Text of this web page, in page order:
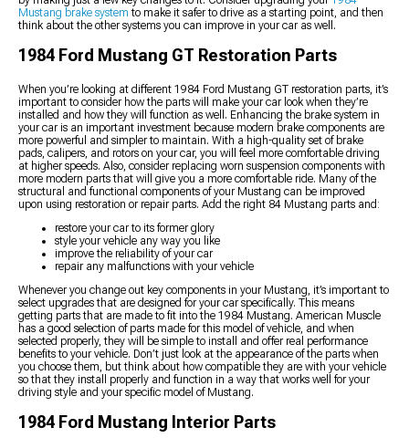
Mustang brake systemto make it safer to drive as a starting point, and then
think about the other systems you can improve in your car as well.
1984 Ford Mustang GT Restoration Parts
When you’re looking at different 1984 Ford Mustang GT restoration parts, it’s
important to consider how the parts will make your car look when they’re
installed and how they will function as well. Enhancing the brake system in
your car is an important investment because modern brake components are
more powerful and simpler to maintain. With a high-quality set of brake
pads, calipers, and rotors on your car, you will feel more comfortable driving
at higher speeds. Also, consider replacing worn suspension components with
more modern parts that will give you a more comfortable ride. Many of the
structural and functional components of your Mustang can be improved
upon using restoration or repair parts. Add the right 84 Mustang parts and:
restore your car to its former glory
style your vehicle any way you like
improve the reliability of your car
repair any malfunctions with your vehicle
Whenever you change out key components in your Mustang, it’s important to
select upgrades that are designed for your car specifically. This means
getting parts that are made to fit into the 1984 Mustang. American Muscle
has a good selection of parts made for this model of vehicle, and when
selected properly, they will be simple to install and offer real performance
benefits to your vehicle. Don’t just look at the appearance of the parts when
you choose them, but think about how compatible they are with your vehicle
so that they install properly and function in a way that works well for your
driving style and your specific model of Mustang.
1984 Ford Mustang Interior Parts